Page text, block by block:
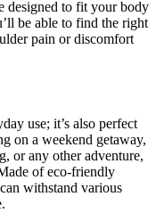
designed to fit your body
be able to find the right
pain or discomfort
use; it’s also perfect
on a weekend getaway,
or any other adventure,
of eco-friendly
withstand various